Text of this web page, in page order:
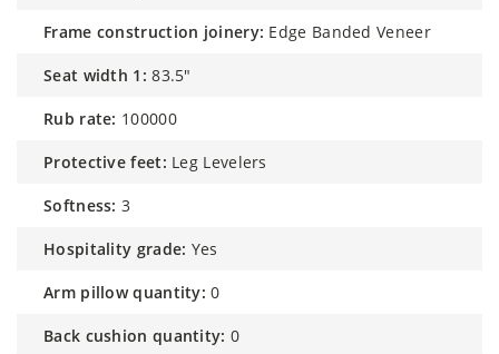
frame construction joinery: Edge Banded Veneer
seat width 1: 83.5"
rub rate: 100000
protective feet: Leg Levelers
softness: 3
hospitality grade: Yes
arm pillow quantity: 0
back cushion quantity: 0